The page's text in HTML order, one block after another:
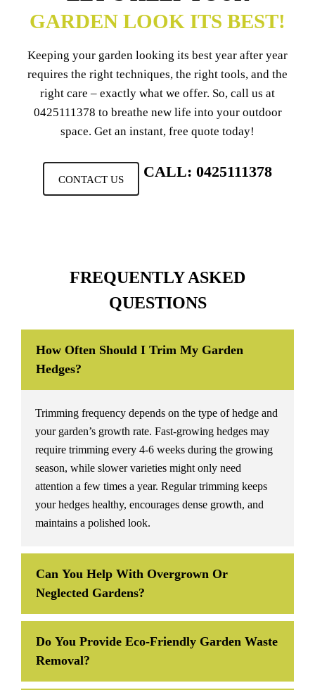
GARDEN LOOK ITS BEST!
Keeping your garden looking its best year after year
requires the right techniques, the right tools, and the
right care – exactly what we offer. So, call us at
0425111378 to breathe new life into your outdoor
space. Get an instant, free quote today!
CONTACT US CALL: 0425111378
FREQUENTLY ASKED
QUESTIONS
How Often Should I Trim My Garden
Hedges?
Trimming frequency depends on the type of hedge and
your garden’s growth rate. Fast-growing hedges may
require trimming every 4-6 weeks during the growing
season, while slower varieties might only need
attention a few times a year. Regular trimming keeps
your hedges healthy, encourages dense growth, and
maintains a polished look.
Can You Help With Overgrown Or
Neglected Gardens?
Do You Provide Eco-Friendly Garden Waste
Removal?